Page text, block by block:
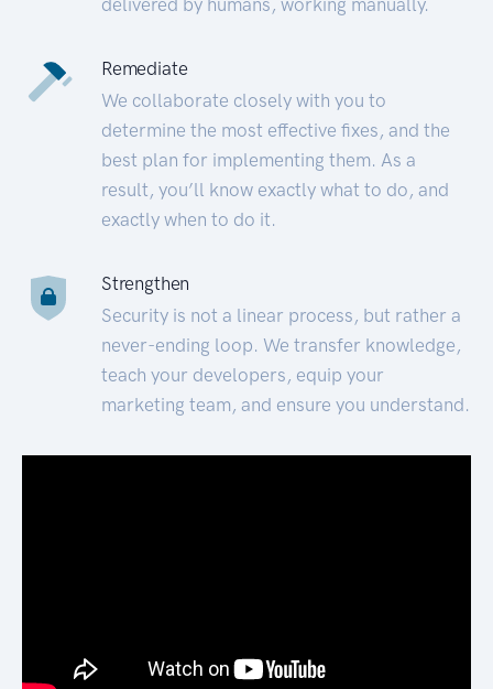
Remediate
We collaborate closely with you to
determine the most effective fixes, and the
best plan for implementing them. As a
result, you’ll know exactly what to do, and
exactly when to do it.
Strengthen
Security is not a linear process, but rather a
never-ending loop. We transfer knowledge,
teach your developers, equip your
marketing team, and ensure you understand.